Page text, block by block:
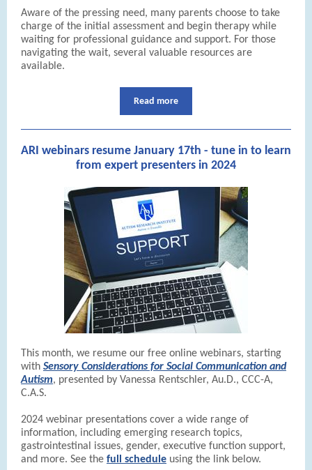
Aware of the pressing need, many parents choose to take
charge of the initial assessment and begin therapy while
waiting for professional guidance and support. For those
navigating the wait, several valuable resources are
available.
Read more
ARI webinars resume January 17th - tune in to learn
from expert presenters in 2024
This month, we resume our free online webinars, starting
with Sensory Considerations for Social Communication and
Autism, presented by Vanessa Rentschler, Au.D., CCC-A,
C.A.S.
2024 webinar presentations cover a wide range of
information, including emerging research topics,
gastrointestinal issues, gender, executive function support,
and more. See the full schedule using the link below.